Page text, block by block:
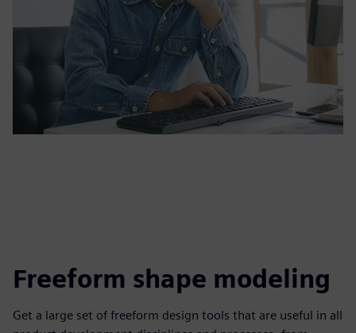
Freeform shape modeling
Get a large set of freeform design tools that are useful in all